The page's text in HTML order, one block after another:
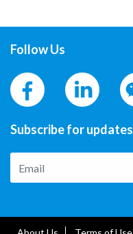
Follow Us
Subscribe for updates